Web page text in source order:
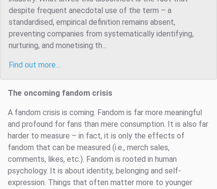
despite frequent anecdotal use of the term – a
standardised, empirical definition remains absent,
preventing companies from systematically identifying,
nurturing, and monetising th...
Find out more…
The oncoming fandom crisis
A fandom crisis is coming. Fandom is far more meaningful
and profound for fans than mere consumption. It is also far
harder to measure – in fact, it is only the effects of
fandom that can be measured (i.e., merch sales,
comments, likes, etc.). Fandom is rooted in human
psychology. It is about identity, belonging and self-
expression. Things that often matter more to younger